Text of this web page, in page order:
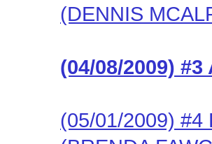
(DENNIS
(04/08/2009) #3
(05/01/2009) #4